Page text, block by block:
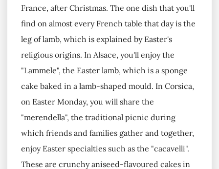
France, after Christmas. The one dish that you'll
find on almost every French table that day is the
leg of lamb, which is explained by Easter's
religious origins. In Alsace, you'll enjoy the
"Lammele", the Easter lamb, which is a sponge
cake baked in a lamb-shaped mould. In Corsica,
on Easter Monday, you will share the
"merendella", the traditional picnic during
which friends and families gather and together,
enjoy Easter specialties such as the "cacavelli".
These are crunchy aniseed-flavoured cakes in